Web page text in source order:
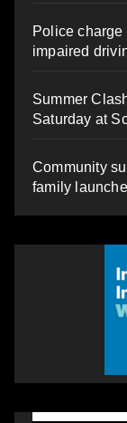
Police
impaired
Summer
Saturday at
Community
family